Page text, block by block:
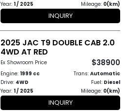
Year: 1 / 2025 Mileage: 0(km)
INQUIRY
2025 JAC T9 DOUBLE CAB 2.0
4WD AT RED
Ex Showroom Price $38900
Engine: 1999 cc Trans: Automatic
Drive: 4WD Fuel: Diesel
Year: 1 / 2025 Mileage: 0(km)
INQUIRY